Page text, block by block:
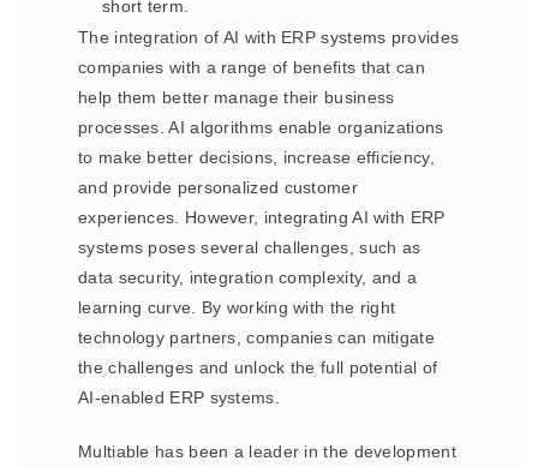
short term.
The integration of AI with ERP systems provides
companies with a range of benefits that can
help them better manage their business
processes. AI algorithms enable organizations
to make better decisions, increase efficiency,
and provide personalized customer
experiences. However, integrating AI with ERP
systems poses several challenges, such as
data security, integration complexity, and a
learning curve. By working with the right
technology partners, companies can mitigate
the challenges and unlock the full potential of
AI-enabled ERP systems.
Multiable has been a leader in the development